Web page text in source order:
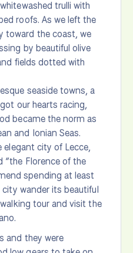
trulli with
roofs. As we left the
toward the coast, we
by beautiful olive
fields dotted with
seaside towns, a
our hearts racing,
became the norm as
and Ionian Seas.
elegant city of Lecce,
“the Florence of the
spending at least
wander its beautiful
tour and visit the
and they were